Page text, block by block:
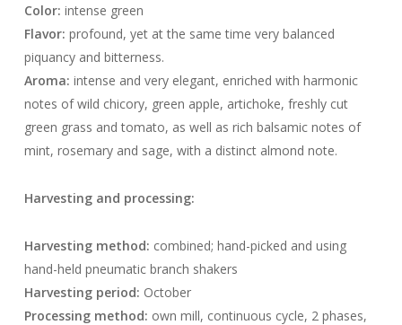
Color: intense green
Flavor: profound, yet at the same time very balanced
piquancy and bitterness.
Aroma: intense and very elegant, enriched with harmonic
notes of wild chicory, green apple, artichoke, freshly cut
green grass and tomato, as well as rich balsamic notes of
mint, rosemary and sage, with a distinct almond note.
Harvesting and processing:
Harvesting method: combined; hand-picked and using
hand-held pneumatic branch shakers
Harvesting period: October
Processing method: own mill, continuous cycle, 2 phases,